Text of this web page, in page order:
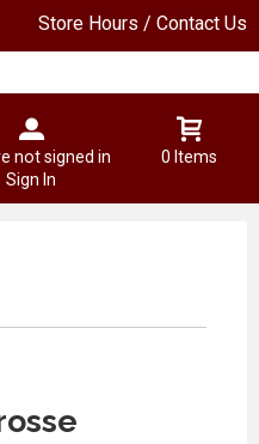
Store Hours / Contact Us
not signed in
Sign In
0 Items